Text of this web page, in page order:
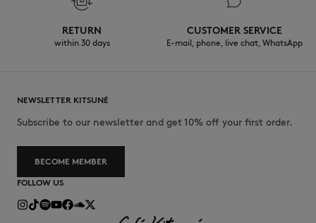
RETURN
within 30 days
CUSTOMER SERVICE
E-mail, phone, live chat, WhatsApp
NEWSLETTER KITSUNÉ
Subscribe to our newsletter and get 10% off your first order.
BECOME MEMBER
FOLLOW US